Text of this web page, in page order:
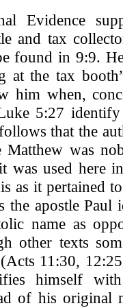
Evidence
and tax
found in 9:9.
at the tax
him when,
5:27
that the
Matthew was
was used here
as it pertained
the apostle
name as
other texts
11:30,
himself
of his original